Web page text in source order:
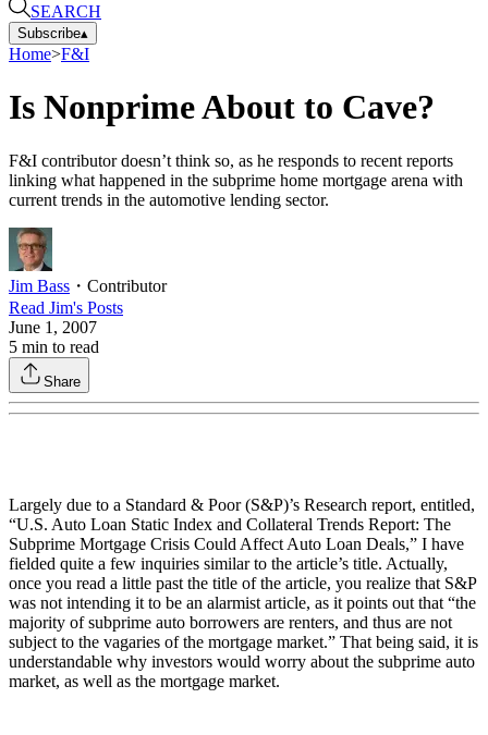
SEARCH
Subscribe▴
Home>F&I
Is Nonprime About to Cave?
F&I contributor doesn’t think so, as he responds to recent reports
linking what happened in the subprime home mortgage arena with
current trends in the automotive lending sector.
Jim Bass ・ Contributor
Read Jim's Posts
June 1, 2007
5 min to read
Share
Largely due to a Standard & Poor (S&P)’s Research report, entitled,
“U.S. Auto Loan Static Index and Collateral Trends Report: The
Subprime Mortgage Crisis Could Affect Auto Loan Deals,” I have
fielded quite a few inquiries similar to the article’s title. Actually,
once you read a little past the title of the article, you realize that S&P
was not intending it to be an alarmist article, as it points out that “the
majority of subprime auto borrowers are renters, and thus are not
subject to the vagaries of the mortgage market.” That being said, it is
understandable why investors would worry about the subprime auto
market, as well as the mortgage market.